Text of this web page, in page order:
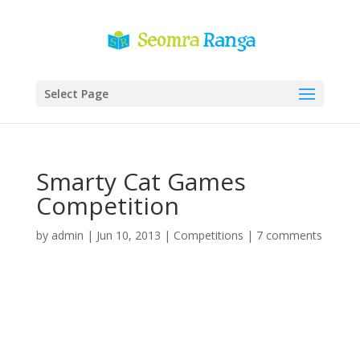
Select Page
Smarty Cat Games
Competition
by admin | Jun 10, 2013 | Competitions | 7 comments